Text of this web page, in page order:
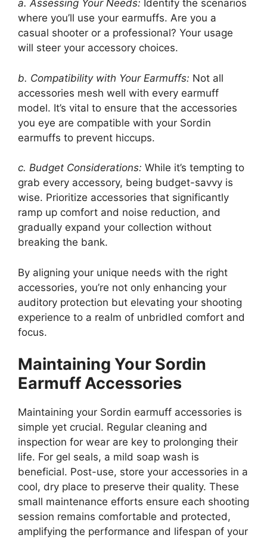
a. Assessing Your Needs: Identify the scenarios
where you’ll use your earmuffs. Are you a
casual shooter or a professional? Your usage
will steer your accessory choices.
b. Compatibility with Your Earmuffs: Not all
accessories mesh well with every earmuff
model. It’s vital to ensure that the accessories
you eye are compatible with your Sordin
earmuffs to prevent hiccups.
c. Budget Considerations: While it’s tempting to
grab every accessory, being budget-savvy is
wise. Prioritize accessories that significantly
ramp up comfort and noise reduction, and
gradually expand your collection without
breaking the bank.
By aligning your unique needs with the right
accessories, you’re not only enhancing your
auditory protection but elevating your shooting
experience to a realm of unbridled comfort and
focus.
Maintaining Your Sordin
Earmuff Accessories
Maintaining your Sordin earmuff accessories is
simple yet crucial. Regular cleaning and
inspection for wear are key to prolonging their
life. For gel seals, a mild soap wash is
beneficial. Post-use, store your accessories in a
cool, dry place to preserve their quality. These
small maintenance efforts ensure each shooting
session remains comfortable and protected,
amplifying the performance and lifespan of your